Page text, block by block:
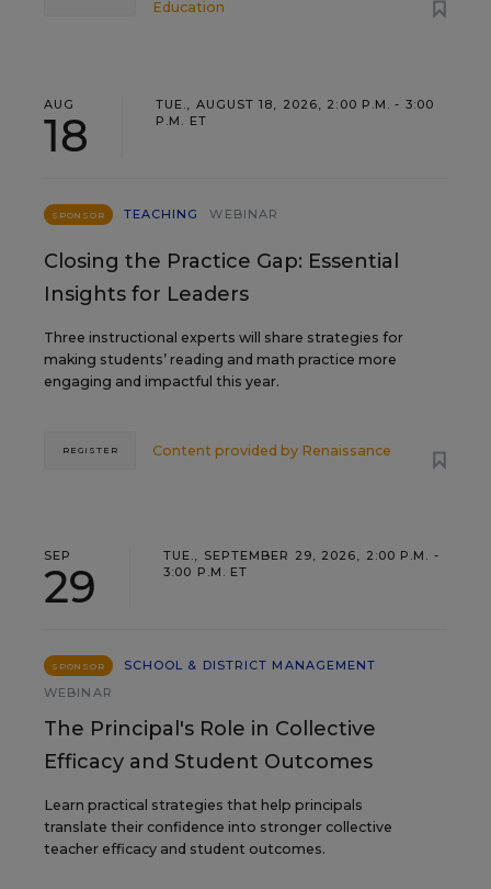
Education
AUG
18
TUE., AUGUST 18, 2026, 2:00 P.M. - 3:00
P.M. ET
SPONSOR TEACHING WEBINAR
Closing the Practice Gap: Essential
Insights for Leaders
Three instructional experts will share strategies for
making students’ reading and math practice more
engaging and impactful this year.
Content provided by Renaissance
REGISTER
SEP
29
TUE., SEPTEMBER 29, 2026, 2:00 P.M. -
3:00 P.M. ET
SPONSOR
SCHOOL & DISTRICT MANAGEMENT
WEBINAR
The Principal's Role in Collective
Efficacy and Student Outcomes
Learn practical strategies that help principals
translate their confidence into stronger collective
teacher efficacy and student outcomes.